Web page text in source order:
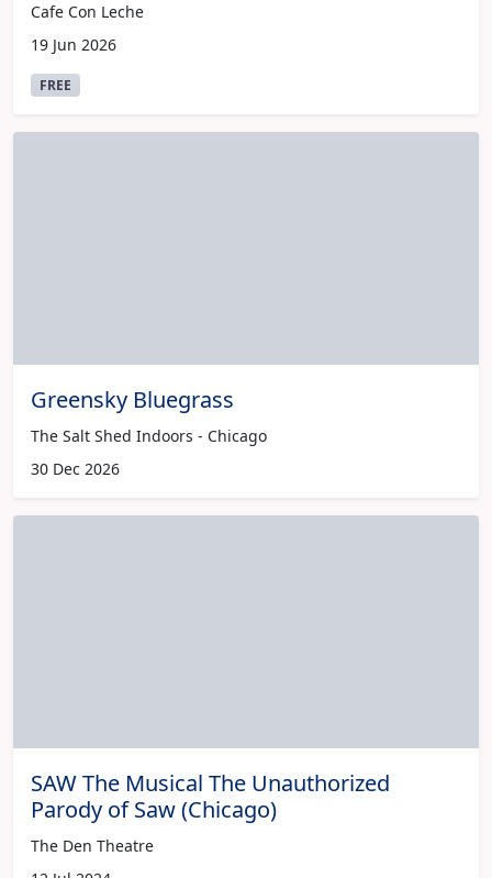
Cafe Con Leche
19 Jun 2026
FREE
Greensky Bluegrass
The Salt Shed Indoors - Chicago
30 Dec 2026
SAW The Musical The Unauthorized
Parody of Saw (Chicago)
The Den Theatre